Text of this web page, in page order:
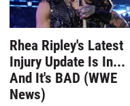
Rhea Ripley's Latest
Injury Update Is In...
And It's BAD (WWE
News)